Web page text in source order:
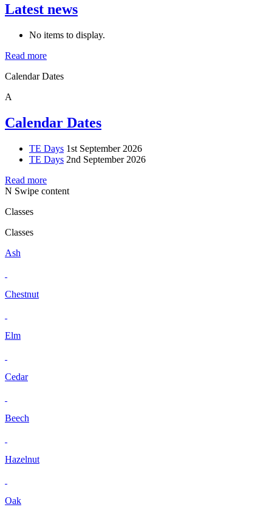
Latest news
No items to display.
Read more
Calendar Dates
A
Calendar Dates
TE Days 1st September 2026
TE Days 2nd September 2026
Read more
N Swipe content
Classes
Classes
Ash
Chestnut
Elm
Cedar
Beech
Hazelnut
Oak